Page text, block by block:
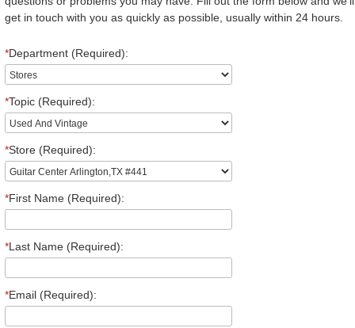
get in touch with you as quickly as possible, usually within 24 hours.
*Department (Required):
*Topic (Required):
*Store (Required):
*First Name (Required):
*Last Name (Required):
*Email (Required):